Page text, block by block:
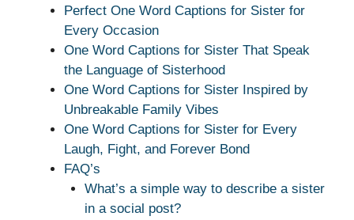
Perfect One Word Captions for Sister for
Every Occasion
One Word Captions for Sister That Speak
the Language of Sisterhood
One Word Captions for Sister Inspired by
Unbreakable Family Vibes
One Word Captions for Sister for Every
Laugh, Fight, and Forever Bond
FAQ’s
What’s a simple way to describe a sister
in a social post?